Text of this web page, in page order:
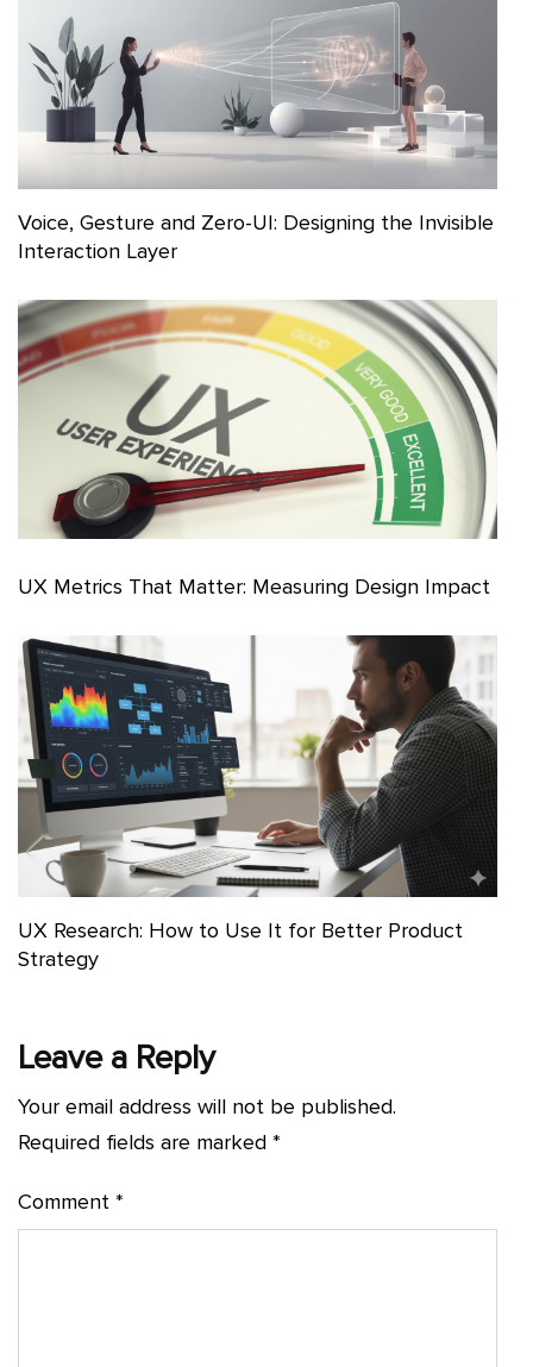
Voice, Gesture and Zero-UI: Designing the Invisible
Interaction Layer
UX Metrics That Matter: Measuring Design Impact
UX Research: How to Use It for Better Product
Strategy
Leave a Reply
Your email address will not be published.
Required fields are marked *
Comment *